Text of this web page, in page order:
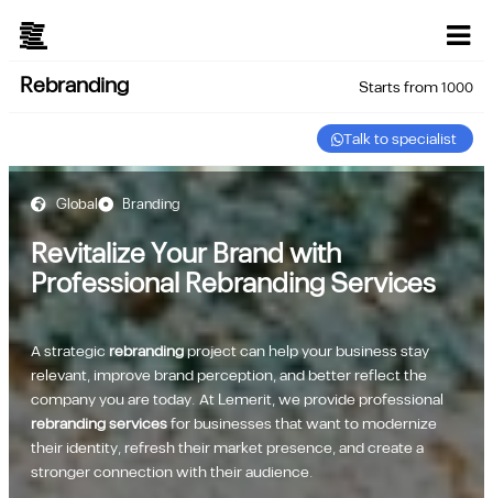
Rebranding Starts from 1000
Talk to specialist
Global Branding
Revitalize Your Brand with
Professional Rebranding Services
A strategicrebrandingproject can help your business stay
relevant, improve brand perception, and better reflect the
company you are today. At Lemerit, we provide professional
rebranding servicesfor businesses that want to modernize
their identity, refresh their market presence, and create a
stronger connection with their audience.